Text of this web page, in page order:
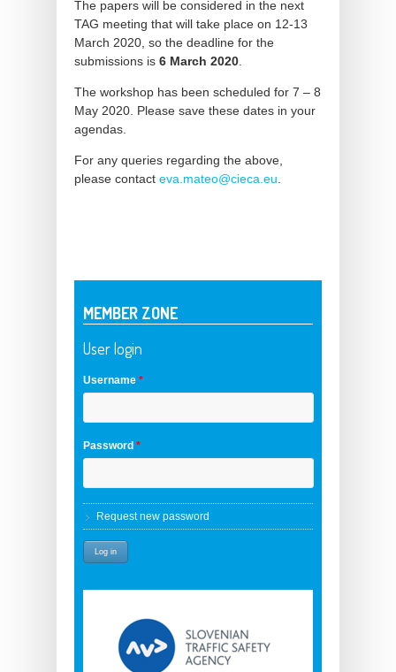
The papers will be considered in the next
TAG meeting that will take place on 12-13
March 2020, so the deadline for the
submissions is 6 March 2020
The workshop has been scheduled for 7 – 8
May 2020. Please save these dates in your
agendas.
For any queries regarding the above,
please contact eva.mateo@cieca.eu
MEMBER ZONE
User login
Username *
Password *
Request new password